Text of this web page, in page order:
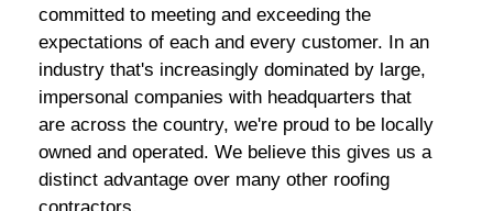
committed to meeting and exceeding the
expectations of each and every customer. In an
industry that's increasingly dominated by large,
impersonal companies with headquarters that
are across the country, we're proud to be locally
owned and operated. We believe this gives us a
distinct advantage over many other roofing